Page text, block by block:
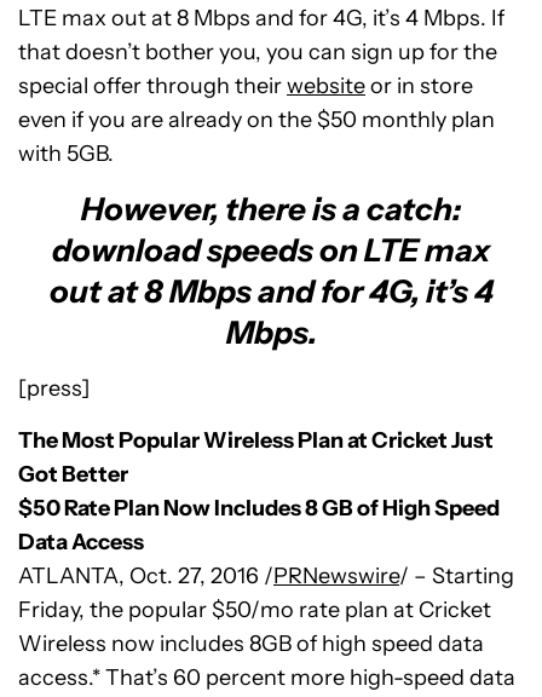
LTE max out at 8 Mbps and for 4G, it’s 4 Mbps. If
that doesn’t bother you, you can sign up for the
special offer through theirwebsiteor in store
even if you are already on the $50 monthly plan
with 5GB.
However, there is a catch:
download speeds on LTE max
out at 8 Mbps and for 4G, it’s 4
Mbps.
[press]
The Most Popular Wireless Plan at Cricket Just
Got Better
$50 Rate Plan Now Includes 8 GB of High Speed
Data Access
ATLANTA, Oct. 27, 2016 /PRNewswire/ – Starting
Friday, the popular$50/mo rate plan at Cricket
Wireless now includes 8GB of high speed data
access.* That’s 60 percent more high-speed data